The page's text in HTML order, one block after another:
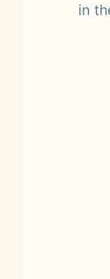
in